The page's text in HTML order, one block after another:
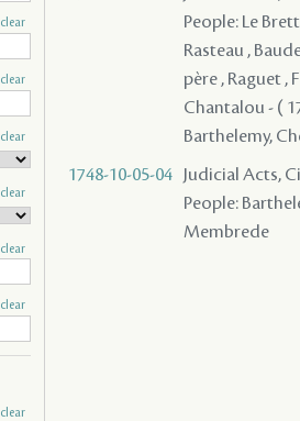
People: Le
Rasteau ,
père , Raguet ,
Chantalou - (
Barthelemy,
1748-10-05-04
Judicial Acts,
People:
Membrede
clear
clear
clear
clear
clear
clear
clear